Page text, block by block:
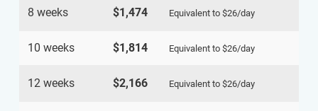
8 weeks $1,474 Equivalent to $26/day
10 weeks $1,814 Equivalent to $26/day
12 weeks $2,166 Equivalent to $26/day